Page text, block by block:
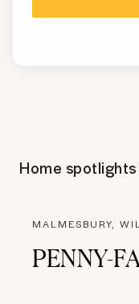
Home spotlights
MALMESBURY,
PENNY-